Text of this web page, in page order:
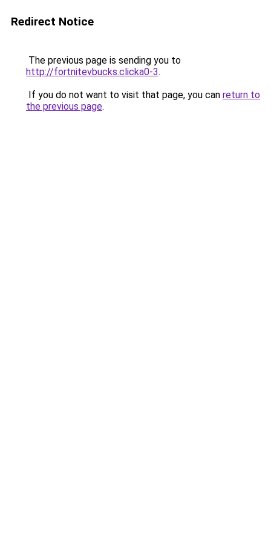
Redirect Notice
The previous page is sending you to
http://fortnitevbucks.clicka0-3.
If you do not want to visit that page, you can return to
the previous page.